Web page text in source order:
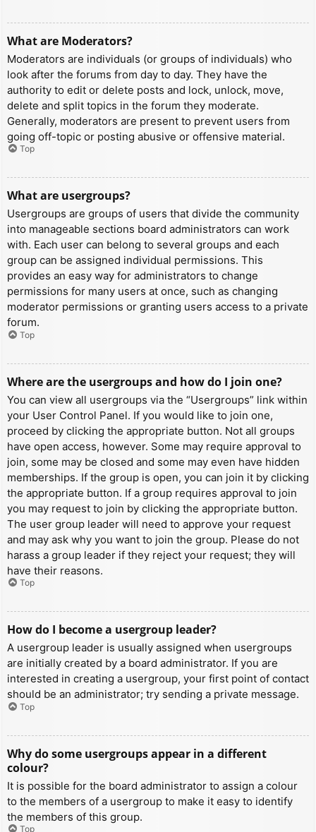
What are Moderators?
Moderators are individuals (or groups of individuals) who
look after the forums from day to day. They have the
authority to edit or delete posts and lock, unlock, move,
delete and split topics in the forum they moderate.
Generally, moderators are present to prevent users from
going off-topic or posting abusive or offensive material.
Top
What are usergroups?
Usergroups are groups of users that divide the community
into manageable sections board administrators can work
with. Each user can belong to several groups and each
group can be assigned individual permissions. This
provides an easy way for administrators to change
permissions for many users at once, such as changing
moderator permissions or granting users access to a private
forum.
Top
Where are the usergroups and how do I join one?
You can view all usergroups via the “Usergroups” link within
your User Control Panel. If you would like to join one,
proceed by clicking the appropriate button. Not all groups
have open access, however. Some may require approval to
join, some may be closed and some may even have hidden
memberships. If the group is open, you can join it by clicking
the appropriate button. If a group requires approval to join
you may request to join by clicking the appropriate button.
The user group leader will need to approve your request
and may ask why you want to join the group. Please do not
harass a group leader if they reject your request; they will
have their reasons.
Top
How do I become a usergroup leader?
A usergroup leader is usually assigned when usergroups
are initially created by a board administrator. If you are
interested in creating a usergroup, your first point of contact
should be an administrator; try sending a private message.
Top
Why do some usergroups appear in a different
colour?
It is possible for the board administrator to assign a colour
to the members of a usergroup to make it easy to identify
the members of this group.
Top